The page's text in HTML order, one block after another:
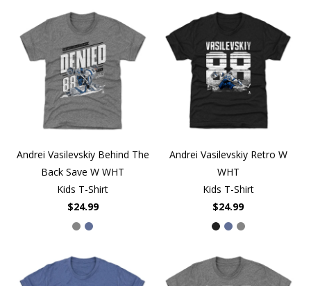
Andrei Vasilevskiy Behind The
Back Save W WHT
Kids T-Shirt
$24.99
Andrei Vasilevskiy Retro W
WHT
Kids T-Shirt
$24.99